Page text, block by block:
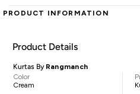
PRODUCT INFORMATION
Product Details
Kurtas By Rangmanch
Color
Cream